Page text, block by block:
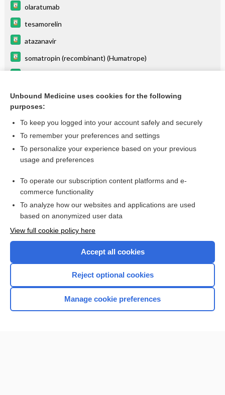
olaratumab
tesamorelin
atazanavir
somatropin (recombinant) (Humatrope)
cabazitaxel
more...
Enjoying Emergency Central?
I’m already a subscriber
Home
Unbound Medicine uses cookies for the following
purposes:
To keep you logged into your account safely and securely
To remember your preferences and settings
To personalize your experience based on your previous
usage and preferences
To operate our subscription content platforms and e-
commerce functionality
To analyze how our websites and applications are used
based on anonymized user data
View full cookie policy here
Accept all cookies
Reject optional cookies
Manage cookie preferences